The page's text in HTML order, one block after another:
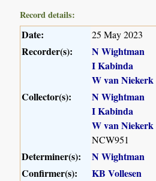
Record details:
Date: 25 May 2023
Recorder(s):
N Wightman
I Kabinda
W van Niekerk
Collector(s):
N Wightman
I Kabinda
W van Niekerk
NCW951
Determiner(s):
N Wightman
Confirmer(s):
KB Vollesen